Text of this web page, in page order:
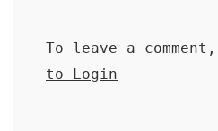
To leave a comment,
to Login